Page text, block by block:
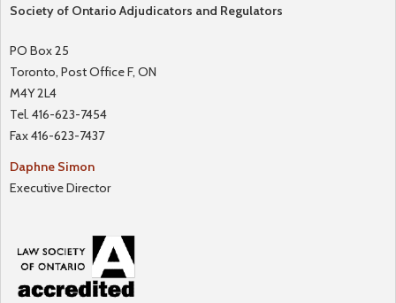
Society of Ontario Adjudicators and Regulators
PO Box 25
Toronto, Post Office F, ON
M4Y 2L4
Tel. 416-623-7454
Fax 416-623-7437
Daphne Simon
Executive Director